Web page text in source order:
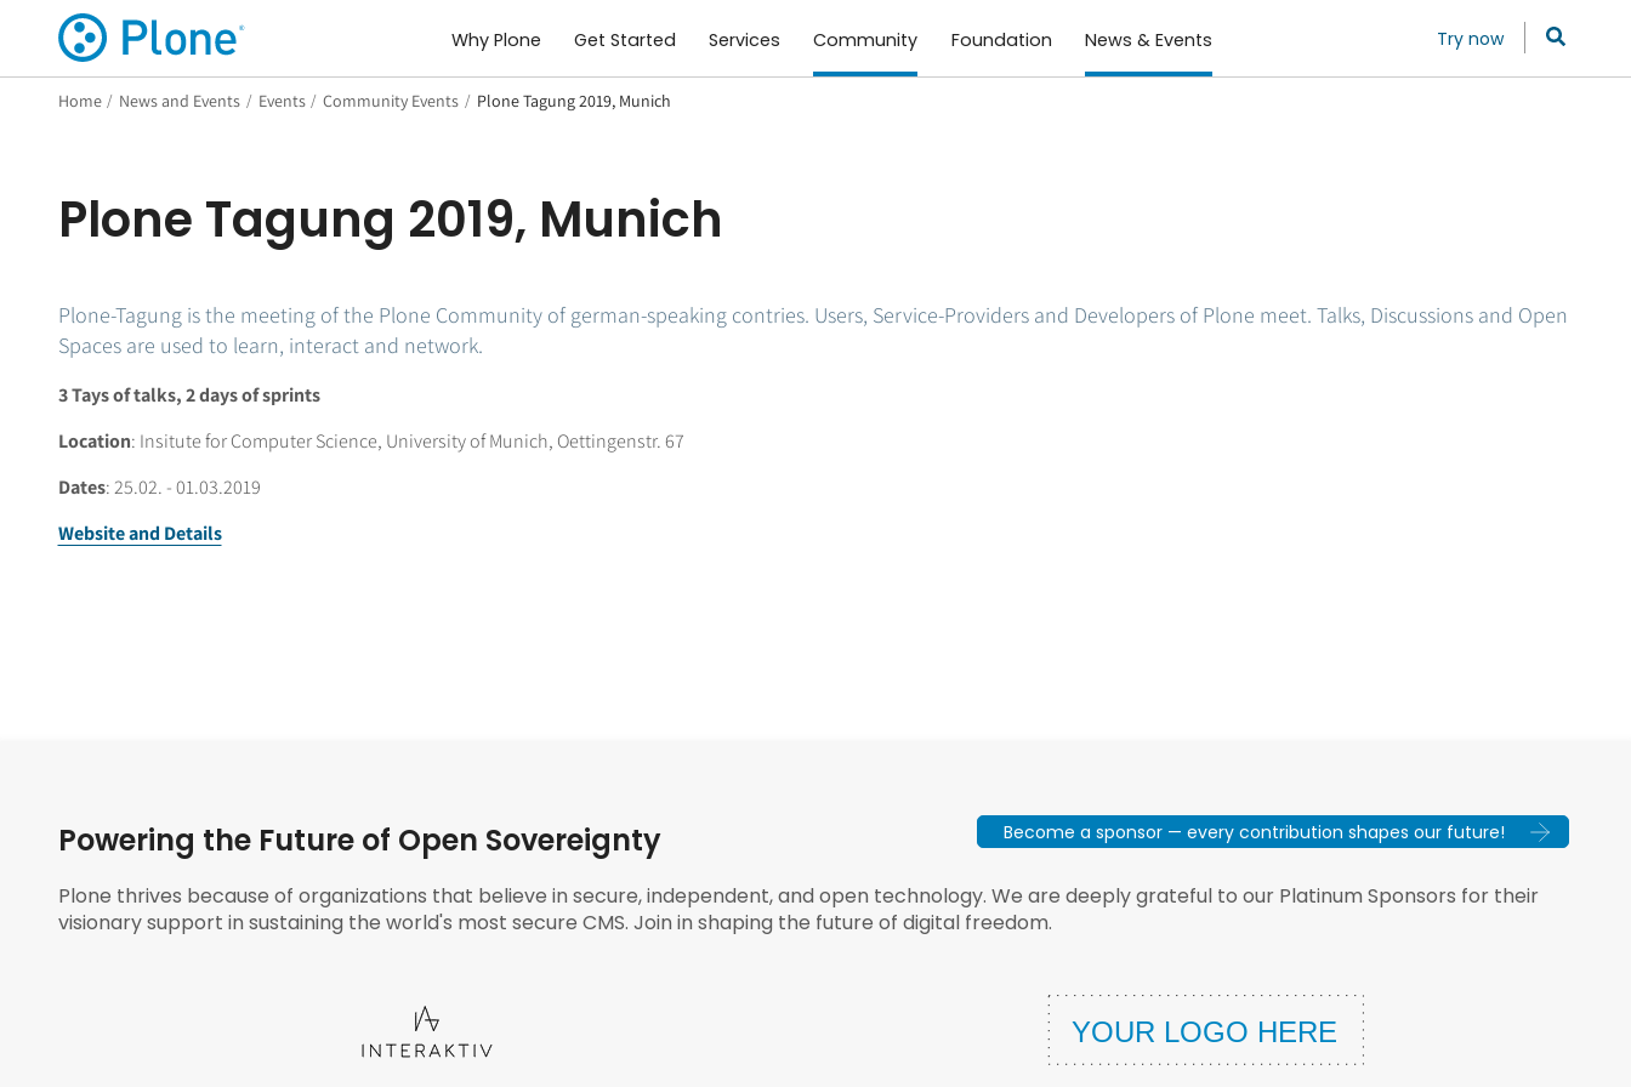
Why Plone Get Started Services Community Foundation News & Events Try now
Home / News and Events / Events / Community Events / Plone Tagung 2019, Munich
Plone Tagung 2019, Munich
Plone-Tagung is the meeting of the Plone Community of german-speaking contries. Users, Service-Providers and Developers of Plone meet. Talks, Discussions and Open
Spaces are used to learn, interact and network.
3 Tays of talks, 2 days of sprints
Location: Insitute for Computer Science, University of Munich, Oettingenstr. 67
Dates: 25.02. - 01.03.2019
Website and Details
Powering the Future of Open Sovereignty Become a sponsor — every contribution shapes our future!
Plone thrives because of organizations that believe in secure, independent, and open technology. We are deeply grateful to our Platinum Sponsors for their
visionary support in sustaining the world's most secure CMS. Join in shaping the future of digital freedom.